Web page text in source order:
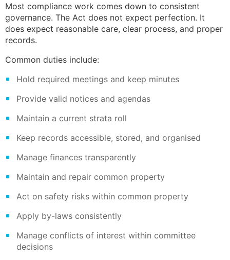
Most compliance work comes down to consistent
governance. The Act does not expect perfection. It
does expect reasonable care, clear process, and proper
records.
Common duties include:
Hold required meetings and keep minutes
Provide valid notices and agendas
Maintain a current strata roll
Keep records accessible, stored, and organised
Manage finances transparently
Maintain and repair common property
Act on safety risks within common property
Apply by-laws consistently
Manage conflicts of interest within committee
decisions